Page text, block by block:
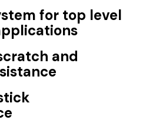
for top level
and